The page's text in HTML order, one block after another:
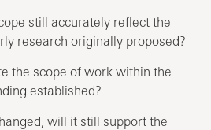
still accurately reflect the
research originally proposed?
the scope of work within the
established?
will it still support the